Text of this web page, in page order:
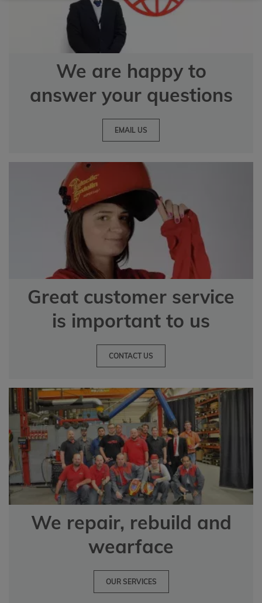
We are happy to
answer your questions
EMAIL US
Great customer service
is important to us
CONTACT US
We repair, rebuild and
wearface
OUR SERVICES